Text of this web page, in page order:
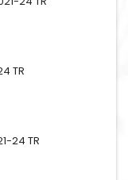
TR
24 TR